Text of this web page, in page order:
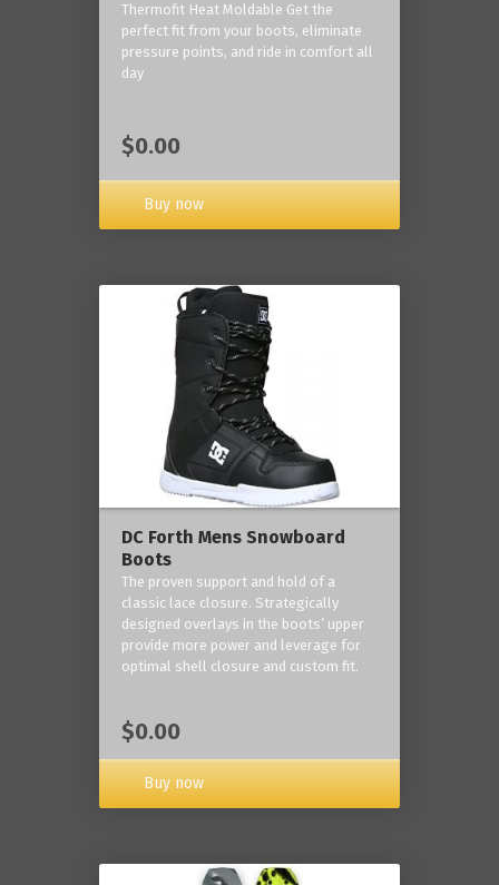
Thermofit Heat Moldable Get the
perfect fit from your boots, eliminate
pressure points, and ride in comfort all
day
$0.00
Buy now
DC Forth Mens Snowboard
Boots
The proven support and hold of a
classic lace closure. Strategically
designed overlays in the boots’ upper
provide more power and leverage for
optimal shell closure and custom fit.
$0.00
Buy now